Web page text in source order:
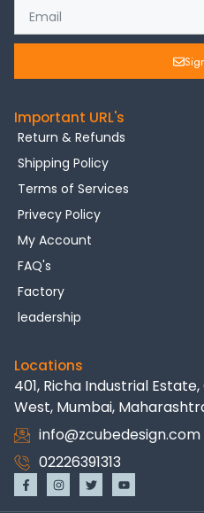
Important URL's
Return & Refunds
Shipping Policy
Terms of Services
Privecy Policy
My Account
FAQ's
Factory
leadership
Locations
401, Richa Industrial
West, Mumbai,
info@zcubedesign.com
02226391313